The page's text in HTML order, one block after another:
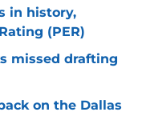
in history,
(PER)
missed drafting
on the Dallas